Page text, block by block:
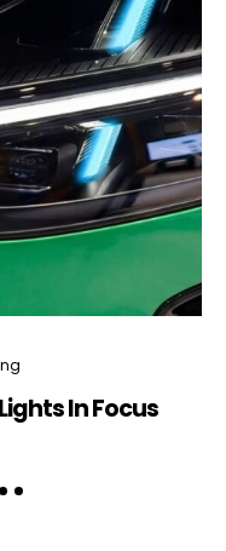
In Focus